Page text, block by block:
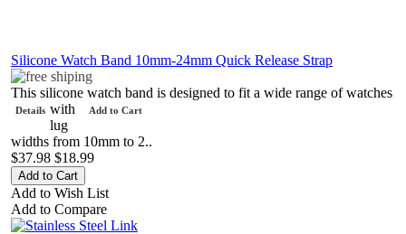
Add to Cart
Details
Silicone Watch Band 10mm-24mm Quick Release Strap
This silicone watch band is designed to fit a wide range of watches
with
lug
widths from 10mm to 2..
$37.98 $18.99
Add to Wish List
Add to Compare